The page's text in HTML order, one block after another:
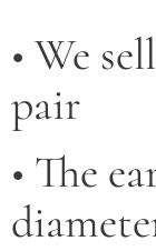
• We
pair
• The